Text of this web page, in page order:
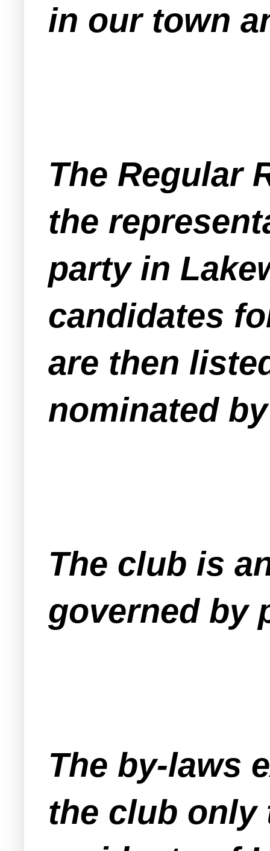
in our town
The Regular
the
party in
candidates
are then
nominated
The club is
governed by
The by-laws
the club only